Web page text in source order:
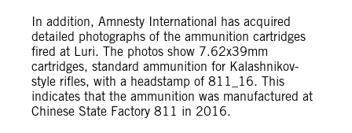
In addition, Amnesty International has acquired
detailed photographs of the ammunition cartridges
fired at Luri. The photos show 7.62x39mm
cartridges, standard ammunition for Kalashnikov-
style rifles, with a headstamp of 811_16. This
indicates that the ammunition was manufactured at
Chinese State Factory 811 in 2016.